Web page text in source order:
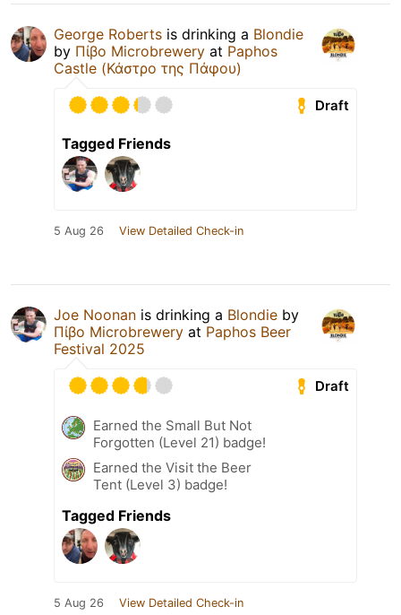
George Roberts is drinking a Blondie
by Πίβο Microbrewery at Paphos
Castle (Κάστρο της Πάφου)
Draft
Tagged Friends
5 Aug 26 View Detailed Check-in
Joe Noonan is drinking a Blondie by
Πίβο Microbrewery at Paphos Beer
Festival 2025
Draft
Earned the Small But Not
Forgotten (Level 21) badge!
Earned the Visit the Beer
Tent (Level 3) badge!
Tagged Friends
5 Aug 26 View Detailed Check-in